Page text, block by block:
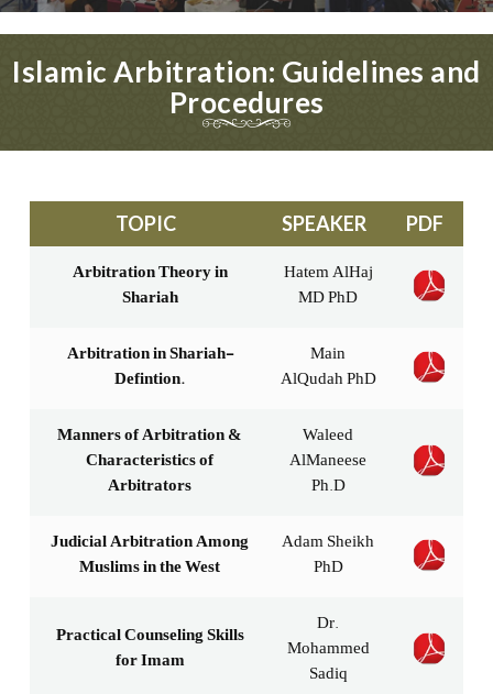
Islamic Arbitration: Guidelines and
Procedures
TOPIC SPEAKER PDF
Arbitration Theory in
Shariah
Hatem AlHaj
MD PhD
Arbitration in Shariah-
Defintion.
Main
AlQudah PhD
Manners of Arbitration &
Characteristics of
Arbitrators
Waleed
AlManeese
Ph.D
Judicial Arbitration Among
Muslims in the West
Adam Sheikh
PhD
Practical Counseling Skills
for Imam
Dr.
Mohammed
Sadiq